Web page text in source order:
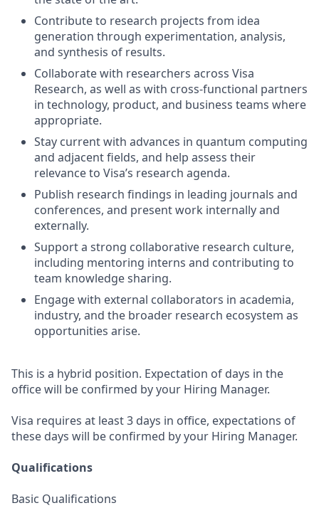
Contribute to research projects from idea
generation through experimentation, analysis,
and synthesis of results.
Collaborate with researchers across Visa
Research, as well as with cross-functional partners
in technology, product, and business teams where
appropriate.
Stay current with advances in quantum computing
and adjacent fields, and help assess their
relevance to Visa’s research agenda.
Publish research findings in leading journals and
conferences, and present work internally and
externally.
Support a strong collaborative research culture,
including mentoring interns and contributing to
team knowledge sharing.
Engage with external collaborators in academia,
industry, and the broader research ecosystem as
opportunities arise.
This is a hybrid position. Expectation of days in the
office will be confirmed by your Hiring Manager.
Visa requires at least 3 days in office, expectations of
these days will be confirmed by your Hiring Manager.
Qualifications
Basic Qualifications